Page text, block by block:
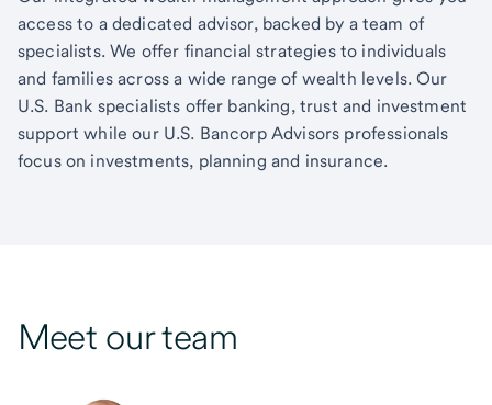
access to a dedicated advisor, backed by a team of
specialists. We offer financial strategies to individuals
and families across a wide range of wealth levels. Our
U.S. Bank specialists offer banking, trust and investment
support while our U.S. Bancorp Advisors professionals
focus on investments, planning and insurance.
Meet our team